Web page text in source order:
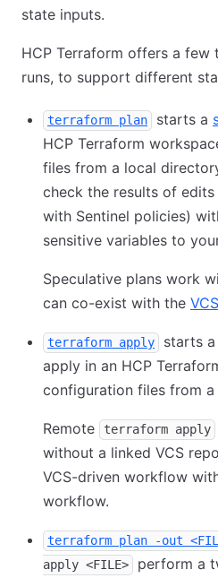
state inputs.
HCP Terraform offers a few
runs, to support different
terraform plan starts a
HCP Terraform
files from a local
check the results of
with Sentinel policies)
sensitive variables to
Speculative plans work
can co-exist with the
terraform apply
starts
apply in an HCP
configuration files from
Remote terraform apply
without a linked VCS
VCS-driven workflow
workflow.
terraform plan -out
apply <FILE>
perform a